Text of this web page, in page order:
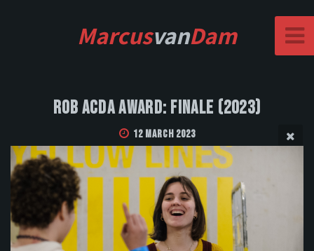
MarcusvanDam
Rob Acda Award: Finale (2023)
12 March 2023